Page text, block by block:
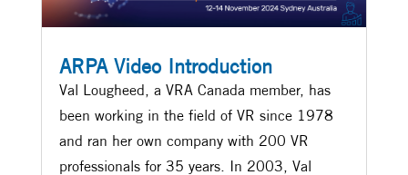
ARPA Video Introduction
Val Lougheed, a VRA Canada member, has
been working in the field of VR since 1978
and ran her own company with 200 VR
professionals for 35 years. In 2003, Val